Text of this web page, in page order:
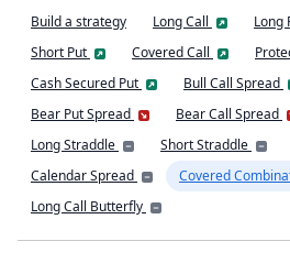
Build a strategy Long Call Long
Short Put
Covered Call
Cash Secured Put
Bull Call Spread
Bear Put Spread
Bear Call Spread
Long Straddle
Short Straddle
Calendar Spread
Covered
Long Call Butterfly